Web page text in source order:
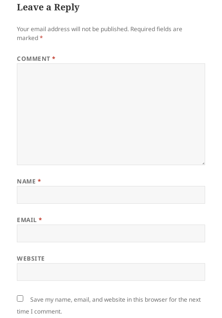
Leave a Reply
Your email address will not be published. Required fields are
marked*
COMMENT*
NAME *
EMAIL*
WEBSITE
Save my name, email, and website in this browser for the next
time I comment.